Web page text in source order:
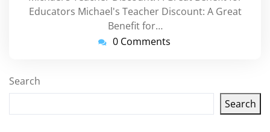
Educators Michael's Teacher Discount: A Great
Benefit for…
0 Comments
Search
Search